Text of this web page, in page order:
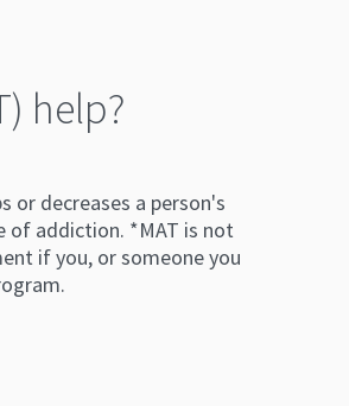
help?
or decreases a person's
of addiction. *MAT is not
if you, or someone you